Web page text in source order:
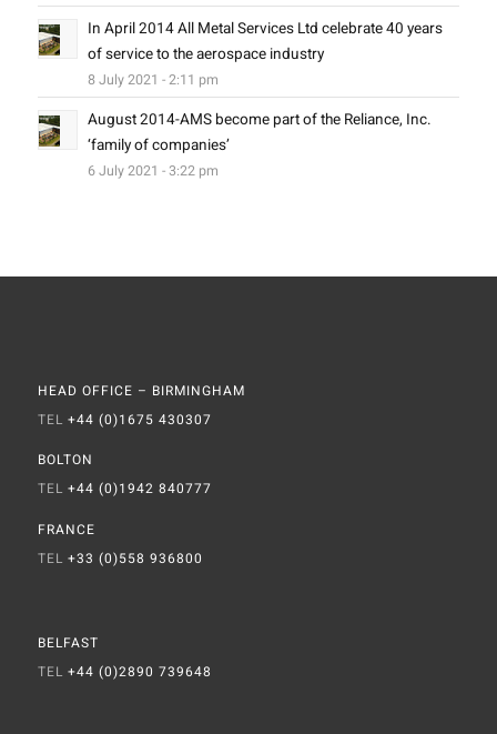
In April 2014 All Metal Services Ltd celebrate 40 years
of service to the aerospace industry
8 July 2021 - 2:11 pm
August 2014-AMS become part of the Reliance, Inc.
‘family of companies’
6 July 2021 - 3:22 pm
HEAD OFFICE – BIRMINGHAM
TEL +44 (0)1675 430307
BOLTON
TEL +44 (0)1942 840777
FRANCE
TEL +33 (0)558 936800
BELFAST
TEL +44 (0)2890 739648